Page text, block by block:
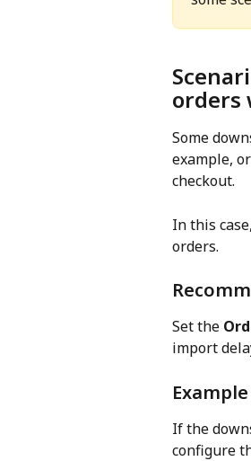
orders
Some
example,
checkout.
In this
orders.
Set the
import
Example
If the
configure